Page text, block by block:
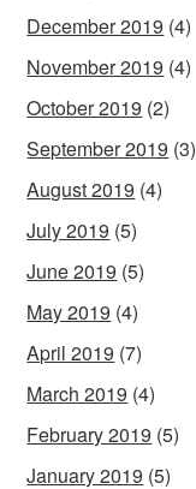
December 2019 (4)
November 2019 (4)
October 2019 (2)
September 2019 (3)
August 2019 (4)
July 2019 (5)
June 2019 (5)
May 2019 (4)
April 2019 (7)
March 2019 (4)
February 2019 (5)
January 2019 (5)